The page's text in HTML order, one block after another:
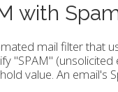
with
mail filter that
"SPAM"
value. An email's